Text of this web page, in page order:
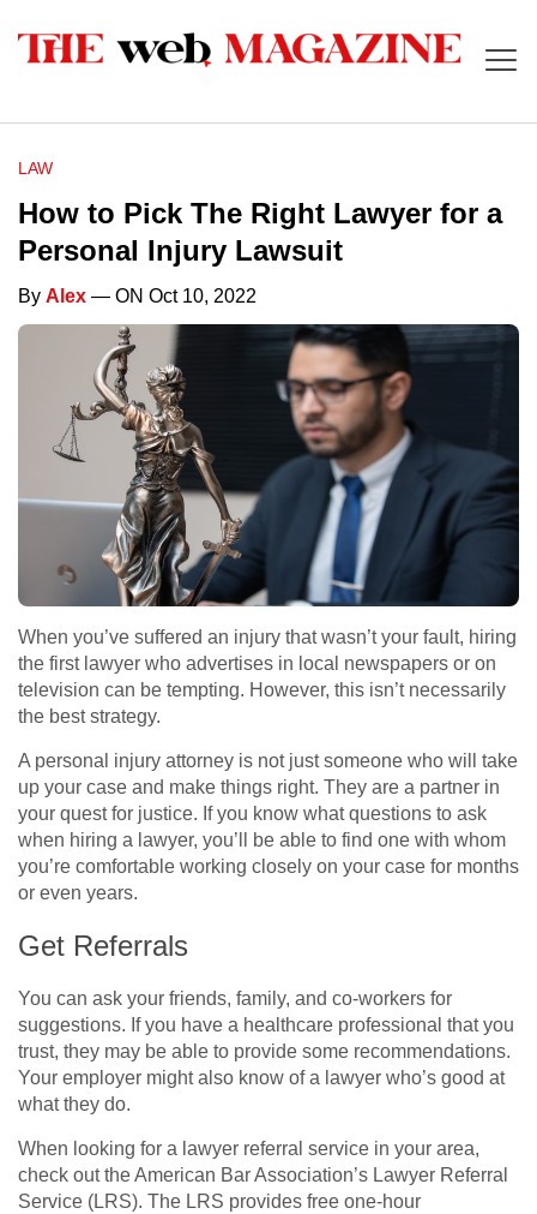
LAW
How to Pick The Right Lawyer for a
Personal Injury Lawsuit
By Alex — ON Oct 10, 2022
When you’ve suffered an injury that wasn’t your fault, hiring
the first lawyer who advertises in local newspapers or on
television can be tempting. However, this isn’t necessarily
the best strategy.
A personal injury attorney is not just someone who will take
up your case and make things right. They are a partner in
your quest for justice. If you know what questions to ask
when hiring a lawyer, you’ll be able to find one with whom
you’re comfortable working closely on your case for months
or even years.
Get Referrals
You can ask your friends, family, and co-workers for
suggestions. If you have a healthcare professional that you
trust, they may be able to provide some recommendations.
Your employer might also know of a lawyer who’s good at
what they do.
When looking for a lawyer referral service in your area,
check out the American Bar Association’s Lawyer Referral
Service (LRS). The LRS provides free one-hour